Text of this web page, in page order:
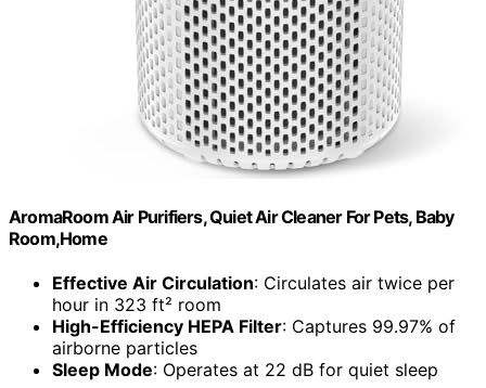
AromaRoom Air Purifiers, Quiet Air Cleaner For Pets, Baby
Room,Home
Effective Air Circulation: Circulates air twice per
hour in 323 ft² room
High-Efficiency HEPA Filter: Captures 99.97% of
airborne particles
Sleep Mode: Operates at 22 dB for quiet sleep